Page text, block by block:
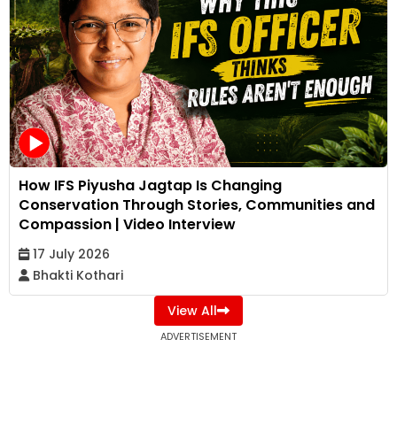
How IFS Piyusha Jagtap Is Changing
Conservation Through Stories, Communities and
Compassion | Video Interview
17 July 2026
Bhakti Kothari
View All
ADVERTISEMENT